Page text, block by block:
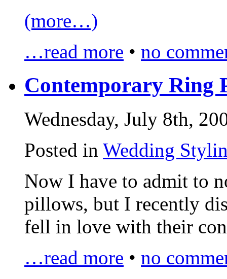
(more…)
…read more • no
Contemporary Ring
Wednesday, July 8th,
Posted in Wedding
Now I have to admit to
pillows, but I recently
fell in love with their
…read more • no